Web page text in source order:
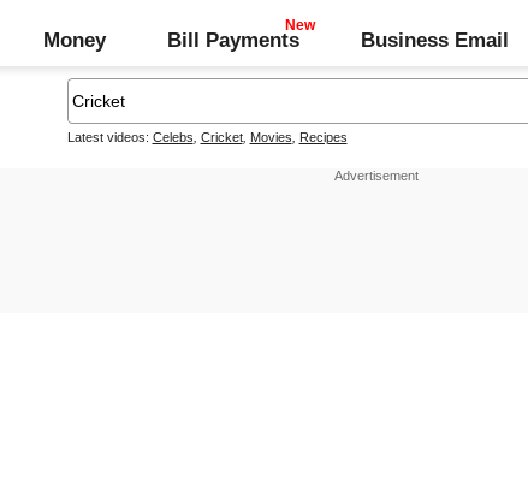
Money Bill Payments Business Email
Latest videos: Celebs Cricket, Movies Recipes